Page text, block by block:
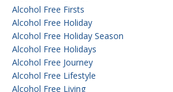
Alcohol Free Firsts
Alcohol Free Holiday
Alcohol Free Holiday Season
Alcohol Free Holidays
Alcohol Free Journey
Alcohol Free Lifestyle
Alcohol Free Living